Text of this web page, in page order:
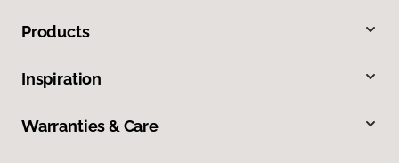
Products
Inspiration
Warranties & Care